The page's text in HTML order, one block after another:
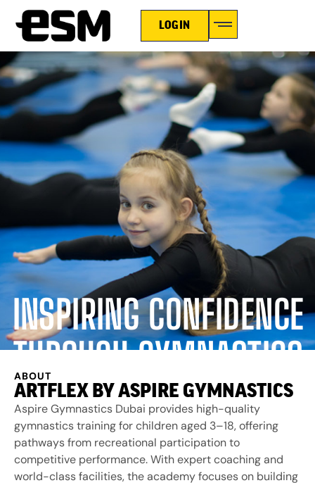
LOGIN
INSPIRING CONFIDENCE
THROUGH GYMNASTICS
ABOUT
ARTFLEX BY ASPIRE GYMNASTICS
Aspire Gymnastics Dubai provides high-quality
gymnastics training for children aged 3–18, offering
pathways from recreational participation to
competitive performance. With expert coaching and
world-class facilities, the academy focuses on building